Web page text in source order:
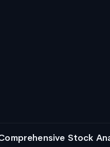
Stock